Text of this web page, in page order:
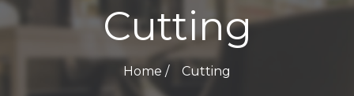
Cutting
Home / Cutting